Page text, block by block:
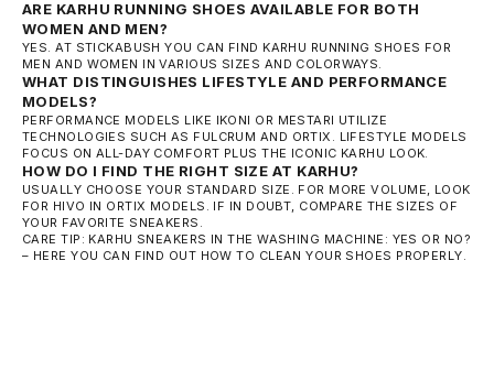
ARE KARHU RUNNING SHOES AVAILABLE FOR BOTH
WOMEN AND MEN?
YES. AT STICKABUSH YOU CAN FIND KARHU RUNNING SHOES FOR
MEN AND WOMEN IN VARIOUS SIZES AND COLORWAYS.
WHAT DISTINGUISHES LIFESTYLE AND PERFORMANCE
MODELS?
PERFORMANCE MODELS LIKE IKONI OR MESTARI UTILIZE
TECHNOLOGIES SUCH AS FULCRUM AND ORTIX. LIFESTYLE MODELS
FOCUS ON ALL-DAY COMFORT PLUS THE ICONIC KARHU LOOK.
HOW DO I FIND THE RIGHT SIZE AT KARHU?
USUALLY CHOOSE YOUR STANDARD SIZE. FOR MORE VOLUME, LOOK
FOR HIVO IN ORTIX MODELS. IF IN DOUBT, COMPARE THE SIZES OF
YOUR FAVORITE SNEAKERS.
CARE TIP: KARHU SNEAKERS IN THE WASHING MACHINE: YES OR NO?
– HERE YOU CAN FIND OUT HOW TO CLEAN YOUR SHOES PROPERLY.